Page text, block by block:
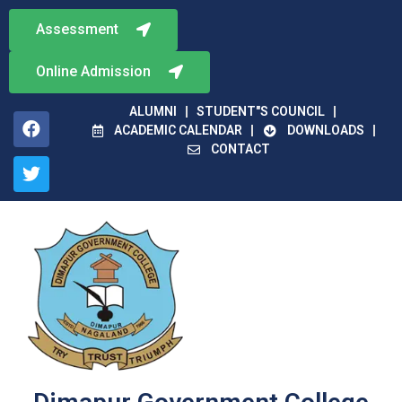
ALUMNI
STUDENT"S COUNCIL
ACADEMIC CALENDAR
DOWNLOADS
CONTACT
Online Admission
Assessment